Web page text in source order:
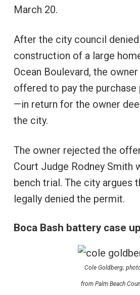
March 20.
After the city council
construction of a large
Ocean Boulevard, the
offered to pay the
—in return for the owner
the city.
The owner rejected the
Court Judge Rodney Smith
bench trial. The city argues
legally denied the permit.
Boca Bash battery case
Cole Goldberg;
from Palm Beach